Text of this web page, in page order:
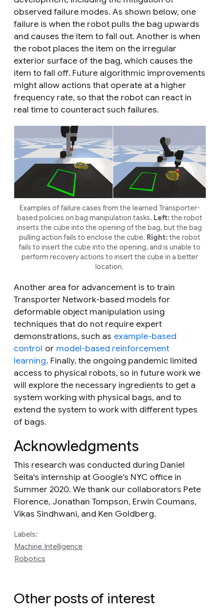
observed failure modes. As shown below, one
failure is when the robot pulls the bag upwards
and causes the item to fall out. Another is when
the robot places the item on the irregular
exterior surface of the bag, which causes the
item to fall off. Future algorithmic improvements
might allow actions that operate at a higher
frequency rate, so that the robot can react in
real time to counteract such failures.
Examples of failure cases from the learned Transporter-
based policies on bag manipulation tasks. Left: the robot
inserts the cube into the opening of the bag, but the bag
pulling action fails to enclose the cube. Right: the robot
fails to insert the cube into the opening, and is unable to
perform recovery actions to insert the cube in a better
location.
Another area for advancement is to train
Transporter Network-based models for
deformable object manipulation using
techniques that do not require expert
demonstrations, such as example-based
control or model-based reinforcement
learning. Finally, the ongoing pandemic limited
access to physical robots, so in future work we
will explore the necessary ingredients to get a
system working with physical bags, and to
extend the system to work with different types
of bags.
Acknowledgments
This research was conducted during Daniel
Seita's internship at Google’s NYC office in
Summer 2020. We thank our collaborators Pete
Florence, Jonathan Tompson, Erwin Coumans,
Vikas Sindhwani, and Ken Goldberg.
Labels:
Machine Intelligence
Robotics
Other posts of interest